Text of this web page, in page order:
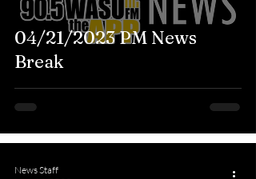
04/21/2023 PM News
Break
News Staff